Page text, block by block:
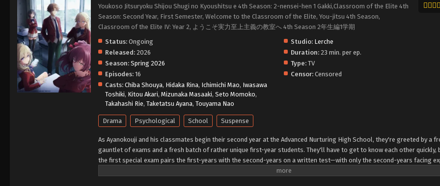
Youkoso Jitsuryoku Shijou Shugi no Kyoushitsu e 4th Season: 2-nensei-hen 1 Gakki,Classroom of the Elite 4th
Season: Second Year, First Semester, Welcome to the Classroom of the Elite, You-jitsu 4th Season,
Classroom of the Elite IV: Year 2, ようこそ実力至上主義の教室へ 4th Season 2年生編1学期
Status: Ongoing Studio: Lerche
Released: 2026 Duration: 23 min. per ep.
Season: Spring 2026 Type: TV
Episodes: 16 Censor: Censored
Casts: Chiba Shouya, Hidaka Rina, Ichimichi Mao, Iwasawa
Toshiki, Kitou Akari, Mizunaka Masaaki, Seto Momoko,
Takahashi Rie, Taketatsu Ayana, Touyama Nao
Drama Psychological School Suspense
As Ayanokouji and his classmates begin their second year at the Advanced Nurturing High School, they're greeted by a
gauntlet of exams and a fresh batch of rather unique first-year students. They'll have to get to know each other quickly,
the first special exam pairs the first-years with the second-years on a written test—with only the second-years facing
their team performs poorly! Worse yet? It seems one of the new first-years is also from the White Room. Can Ayanokouji